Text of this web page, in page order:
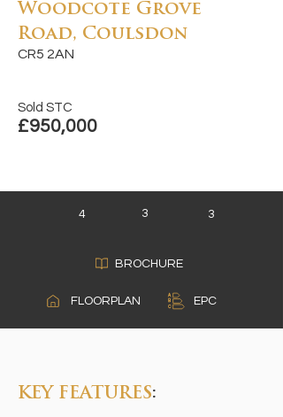
Woodcote Grove
Road, Coulsdon
CR5 2AN
£950,000
Sold STC
4 3 3
BROCHURE
FLOORPLAN EPC
A
B
C
KEY FEATURES: